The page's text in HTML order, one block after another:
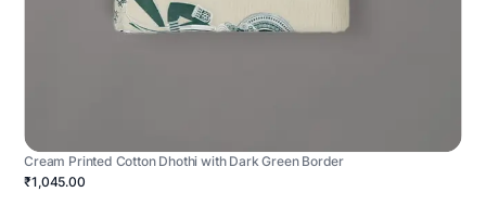
Cream Printed Cotton Dhothi with Dark Green Border
₹1,045.00